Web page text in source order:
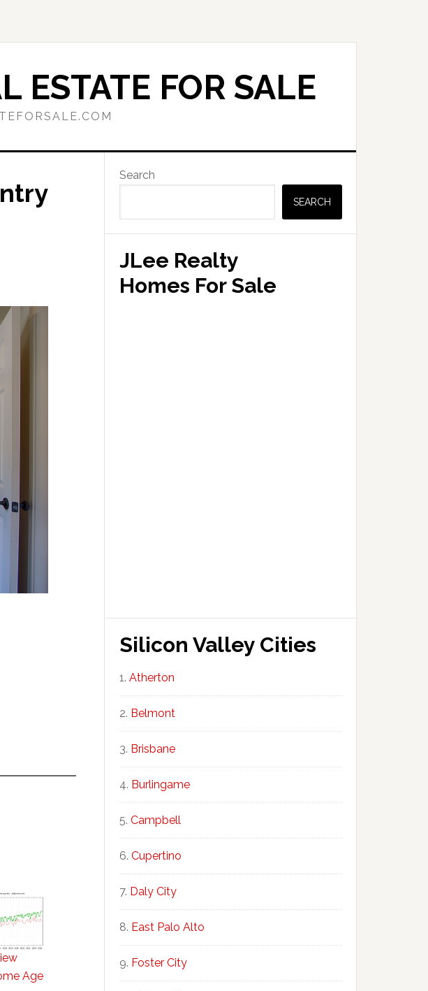
ESTATE FOR SALE
Age
Primary
Sidebar
Search
SEARCH
JLee Realty
Homes For Sale
Silicon Valley Cities
Atherton
Belmont
Brisbane
Burlingame
Campbell
Cupertino
Daly City
East Palo Alto
Foster City